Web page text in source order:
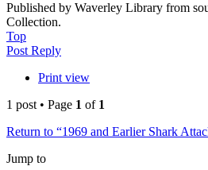
Published by Waverley Library from
Collection.
Top
Post Reply
Print view
1 post • Page 1 of 1
Return to “1969 and Earlier Shark
Jump to